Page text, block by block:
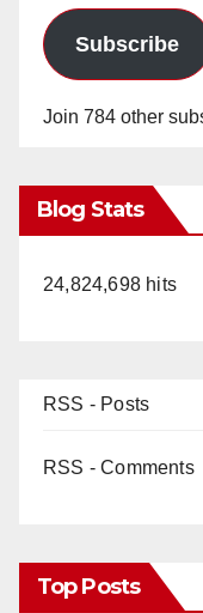
Subscribe
Join 784 other
Blog Stats
24,824,698 hits
RSS - Posts
RSS - Comments
Top Posts